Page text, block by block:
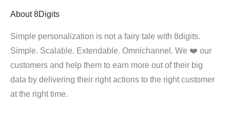
About 8Digits
Simple personalization is not a fairy tale with 8digits.
Simple. Scalable. Extendable. Omnichannel. We ❤️ our
customers and help them to earn more out of their big
data by delivering their right actions to the right customer
at the right time.